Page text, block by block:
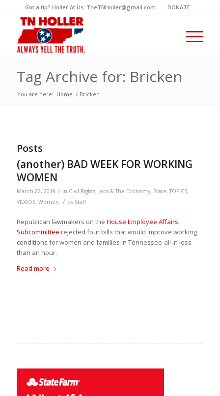
Got a tip? Holler At Us: TheTNHoller@gmail.com DONATE
Tag Archive for: Bricken
You are here: Home / Bricken
Posts
(another) BAD WEEK FOR WORKING
WOMEN
March 22, 2019 / in Civil Rights, Jobs & The Economy, State,TOPICS,
VIDEOS, Women / by Staff
Republican lawmakers on the House Employee Affairs
Subcommittee rejected four bills that would improve working
conditions for women and families in Tennessee-all in less
than an hour.
Read more